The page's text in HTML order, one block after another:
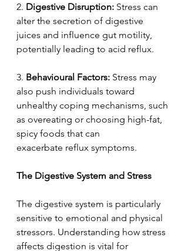
2. Digestive Disruption: Stress can
alter the secretion of digestive
juices and influence gut motility,
potentially leading to acid reflux.
3. Behavioural Factors: Stress may
also push individuals toward
unhealthy coping mechanisms, such
as overeating or choosing high-fat,
spicy foods that can
exacerbate reflux symptoms.
The Digestive System and Stress
The digestive system is particularly
sensitive to emotional and physical
stressors. Understanding how stress
affects digestion is vital for